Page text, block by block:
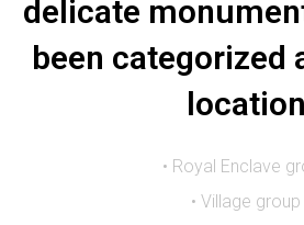
delicate
been categorized
location
• Royal Enclave
• Village group